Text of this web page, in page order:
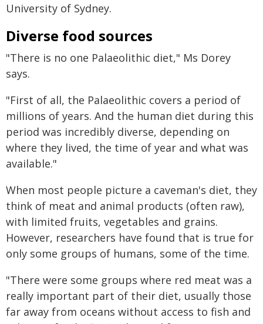
University of Sydney.
Diverse food sources
"There is no one Palaeolithic diet," Ms Dorey
says.
"First of all, the Palaeolithic covers a period of
millions of years. And the human diet during this
period was incredibly diverse, depending on
where they lived, the time of year and what was
available."
When most people picture a caveman's diet, they
think of meat and animal products (often raw),
with limited fruits, vegetables and grains.
However, researchers have found that is true for
only some groups of humans, some of the time.
"There were some groups where red meat was a
really important part of their diet, usually those
far away from oceans without access to fish and